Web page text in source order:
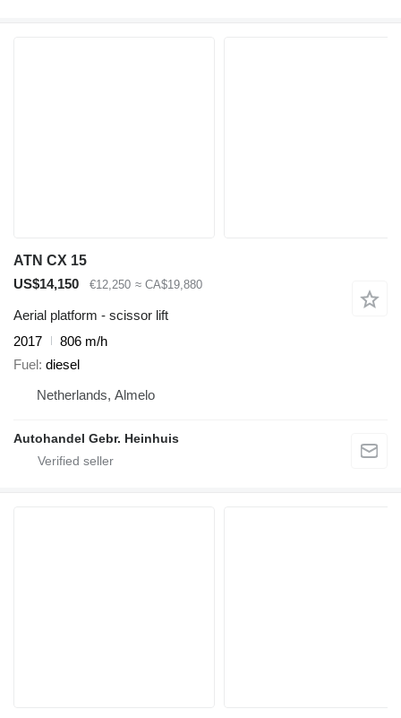
ATN CX 15
US$14,150
€12,250 ≈ CA$19,880
Aerial platform - scissor lift
2017
806 m/h
Fuel diesel
Netherlands, Almelo
Autohandel Gebr. Heinhuis